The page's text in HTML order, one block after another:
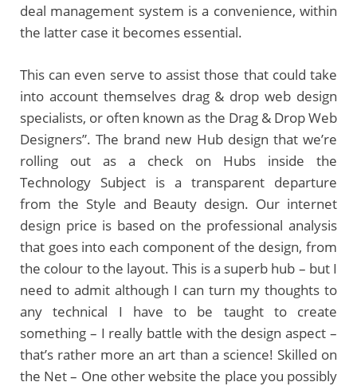
deal management system is a convenience, within
the latter case it becomes essential.
This can even serve to assist those that could take
into account themselves drag & drop web design
specialists, or often known as the Drag & Drop Web
Designers”. The brand new Hub design that we’re
rolling out as a check on Hubs inside the
Technology Subject is a transparent departure
from the Style and Beauty design. Our internet
design price is based on the professional analysis
that goes into each component of the design, from
the colour to the layout. This is a superb hub – but I
need to admit although I can turn my thoughts to
any technical I have to be taught to create
something – I really battle with the design aspect –
that’s rather more an art than a science! Skilled on
the Net – One other website the place you possibly